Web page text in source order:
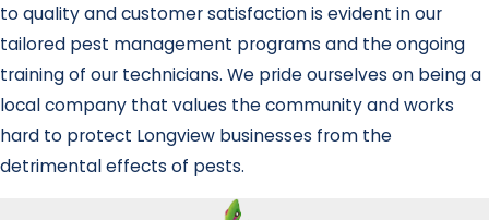
to quality and customer satisfaction is evident in our
tailored pest management programs and the ongoing
training of our technicians. We pride ourselves on being a
local company that values the community and works
hard to protect Longview businesses from the
detrimental effects of pests.